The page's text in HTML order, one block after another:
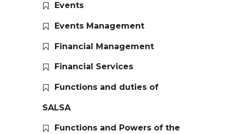
Events
Events Management
Financial Management
Financial Services
Functions and duties of
SALSA
Functions and Powers of the